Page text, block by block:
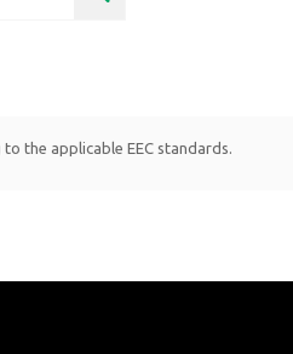
the applicable EEC standards.